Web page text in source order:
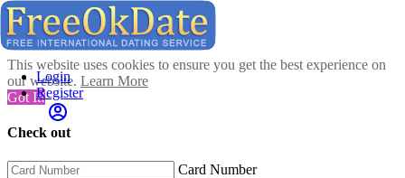
This website uses cookies to ensure you get the best experience on
our website. Learn More
Got It!
Check out
Card Number
Login
Register